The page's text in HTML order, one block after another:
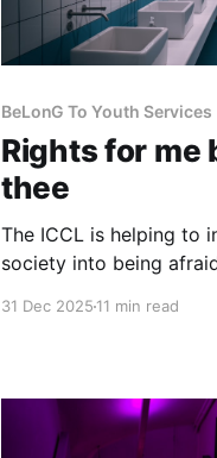
BeLonG To Youth Services
Rights for me
thee
The ICCL is helping to
society into being
31 Dec 202511 min read